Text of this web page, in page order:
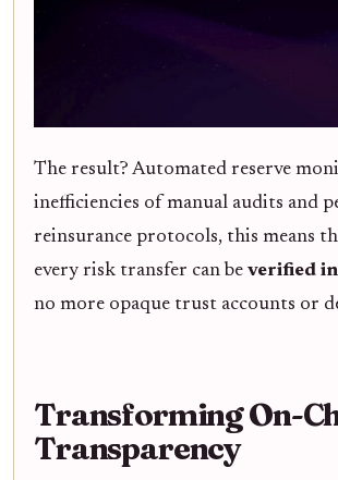
The result? Automated reserve
inefficiencies of manual audits and
reinsurance protocols, this means
every risk transfer can be verified
no more opaque trust accounts or
Transforming On-
Transparency